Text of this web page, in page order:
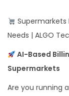
Supermarkets
Needs | ALGO
AI-Based
Supermarkets
Are you running